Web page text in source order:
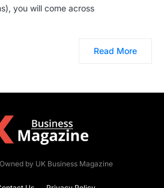
you will come across
Read More
by UK Business Magazine